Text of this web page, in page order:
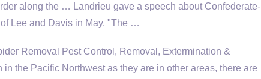
along the … Landrieu gave a speech about Confederate-
Lee and Davis in May. "The …
Removal Pest Control, Removal, Extermination &
the Pacific Northwest as they are in other areas, there are